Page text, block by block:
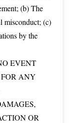
(b) The
misconduct; (c)
by the
EVENT
ANY
OR